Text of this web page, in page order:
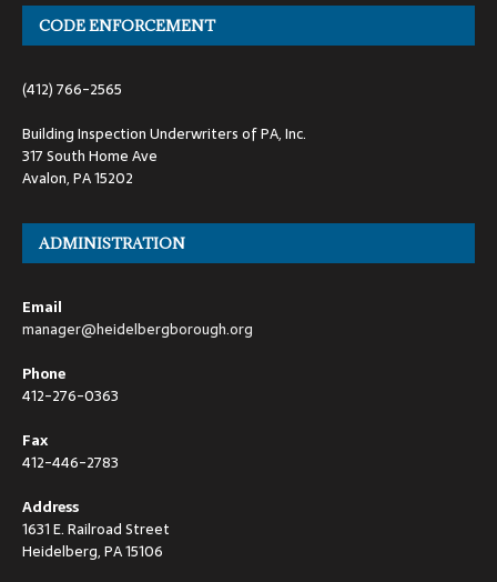
CODE ENFORCEMENT
(412) 766-2565
Building Inspection Underwriters of PA, Inc.
317 South Home Ave
Avalon, PA 15202
ADMINISTRATION
Email
manager@heidelbergborough.org
Phone
412-276-0363
Fax
412-446-2783
Address
1631 E. Railroad Street
Heidelberg, PA 15106